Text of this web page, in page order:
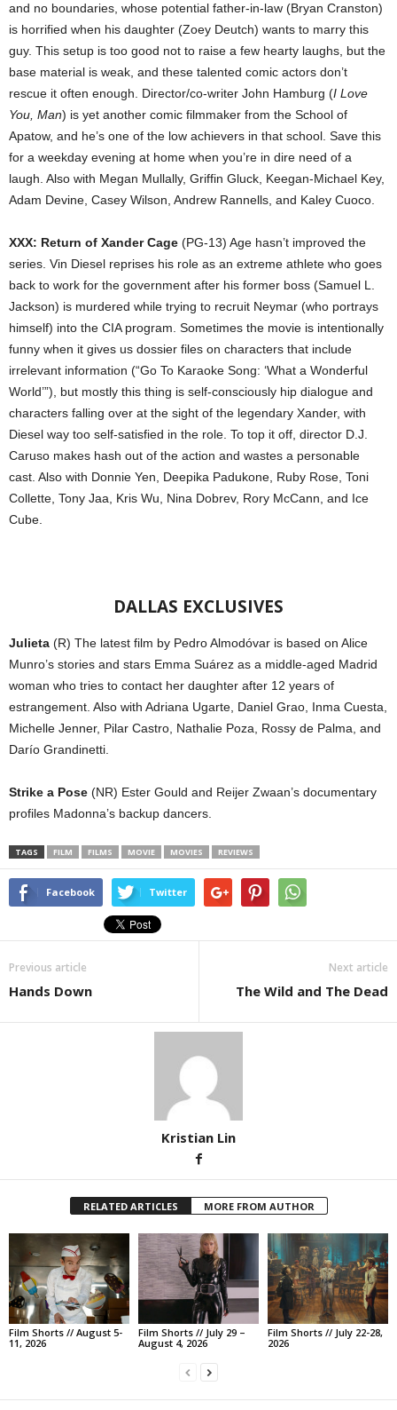
and no boundaries, whose potential father-in-law (Bryan Cranston)
is horrified when his daughter (Zoey Deutch) wants to marry this
guy. This setup is too good not to raise a few hearty laughs, but the
base material is weak, and these talented comic actors don’t
rescue it often enough. Director/co-writer John Hamburg (I Love
You, Man) is yet another comic filmmaker from the School of
Apatow, and he’s one of the low achievers in that school. Save this
for a weekday evening at home when you’re in dire need of a
laugh. Also with Megan Mullally, Griffin Gluck, Keegan-Michael Key,
Adam Devine, Casey Wilson, Andrew Rannells, and Kaley Cuoco.
XXX: Return of Xander Cage (PG-13) Age hasn’t improved the
series. Vin Diesel reprises his role as an extreme athlete who goes
back to work for the government after his former boss (Samuel L.
Jackson) is murdered while trying to recruit Neymar (who portrays
himself) into the CIA program. Sometimes the movie is intentionally
funny when it gives us dossier files on characters that include
irrelevant information (“Go To Karaoke Song: ‘What a Wonderful
World’”), but mostly this thing is self-consciously hip dialogue and
characters falling over at the sight of the legendary Xander, with
Diesel way too self-satisfied in the role. To top it off, director D.J.
Caruso makes hash out of the action and wastes a personable
cast. Also with Donnie Yen, Deepika Padukone, Ruby Rose, Toni
Collette, Tony Jaa, Kris Wu, Nina Dobrev, Rory McCann, and Ice
Cube.
DALLAS EXCLUSIVES
Julieta (R) The latest film by Pedro Almodóvar is based on Alice
Munro’s stories and stars Emma Suárez as a middle-aged Madrid
woman who tries to contact her daughter after 12 years of
estrangement. Also with Adriana Ugarte, Daniel Grao, Inma Cuesta,
Michelle Jenner, Pilar Castro, Nathalie Poza, Rossy de Palma, and
Darío Grandinetti.
Strike a Pose (NR) Ester Gould and Reijer Zwaan’s documentary
profiles Madonna’s backup dancers.
TAGS FILM FILMS MOVIE MOVIES REVIEWS
Facebook Twitter
Previous article
Hands Down
Next article
The Wild and The Dead
Kristian Lin
RELATED ARTICLES MORE FROM AUTHOR
Film Shorts // August 5-
11, 2026
Film Shorts // July 29 –
August 4, 2026
Film Shorts // July 22-28,
2026